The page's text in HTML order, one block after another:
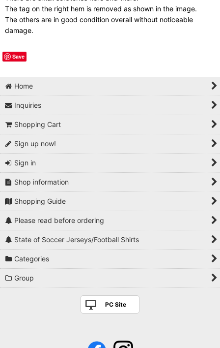
The tag on the right hem is removed as shown in the image.
The others are in good condition overall without noticeable
damage.
Save
Home
Inquiries
Shopping Cart
Sign up now!
Sign in
Shop information
Shopping Guide
Please read before ordering
State of Soccer Jerseys/Football Shirts
Categories
Group
PC Site